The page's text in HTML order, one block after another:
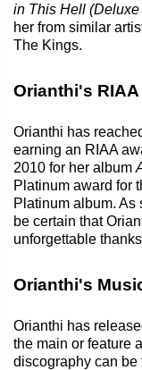
in This Hell
her from similar
The Kings.
Orianthi's
Orianthi has
earning an RIAA
2010 for her album
Platinum award for
Platinum album. As
be certain that
unforgettable
Orianthi's
Orianthi has
the main or feature
discography can be